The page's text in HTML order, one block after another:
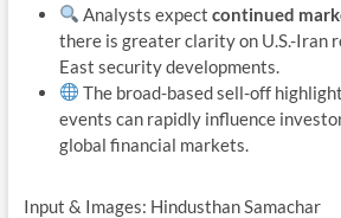
Analysts expect continued
there is greater clarity on U.S.-Iran
East security developments.
The broad-based sell-off
events can rapidly influence
global financial markets.
Input & Images: Hindusthan Samachar